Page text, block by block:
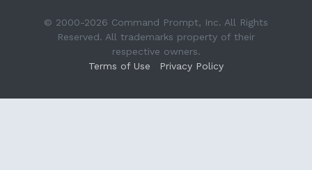
© 2000-2026 Command Prompt, Inc. All Rights
Reserved. All trademarks property of their
respective owners.
Terms of Use
Privacy Policy